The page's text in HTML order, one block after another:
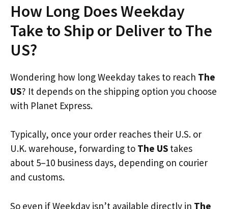
How Long Does Weekday
Take to Ship or Deliver to The
US?
Wondering how long Weekday takes to reach The
US? It depends on the shipping option you choose
with Planet Express.
Typically, once your order reaches their U.S. or
U.K. warehouse, forwarding to The US takes
about 5–10 business days, depending on courier
and customs.
So even if Weekday isn’t available directly in The